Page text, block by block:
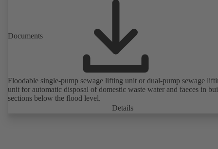
Documents
Floodable single-pump sewage lifting unit or dual-pump sewage
unit for automatic disposal of domestic waste water and faeces in
sections below the flood level.
Details